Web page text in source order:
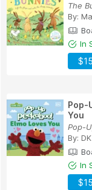
The
By:
In
Pop-
You
Pop-
By: DK
In